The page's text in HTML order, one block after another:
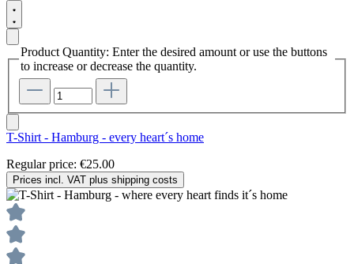
Product Quantity: Enter the desired amount or use the buttons
to increase or decrease the quantity.
T-Shirt - Hamburg - every heart´s home
Regular price: €25.00
Prices incl. VAT plus shipping costs